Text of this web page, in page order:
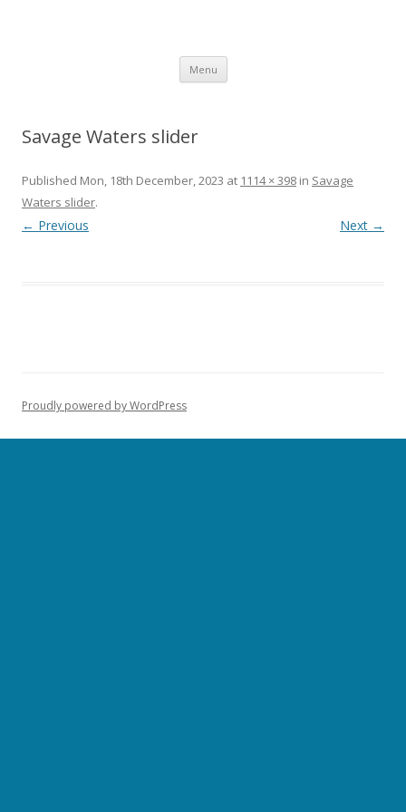
Menu Skip
content
Savage Waters slider
Published Mon, 18th December, 2023 at 1114 × 398 in Savage
Waters slider.
← Previous Next →
Proudly powered by WordPress